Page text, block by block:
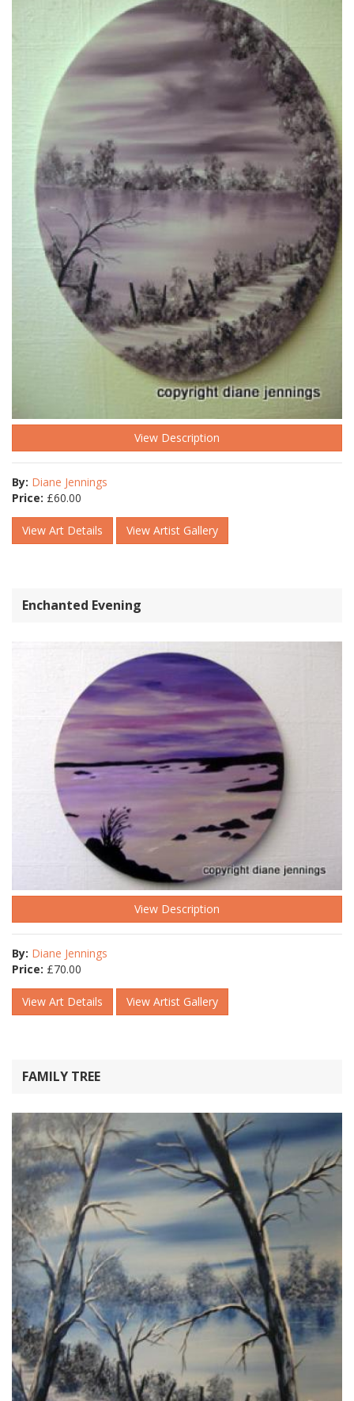
View Description
By: Diane Jennings
Price: £60.00
View Art Details View Artist Gallery
Enchanted Evening
View Description
By: Diane Jennings
Price: £70.00
View Art Details View Artist Gallery
FAMILY TREE